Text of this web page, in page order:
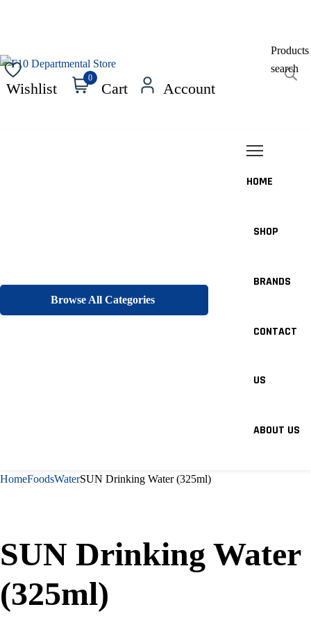
Wishlist
0
Cart Account
Products
search
Browse All Categories
HOME
SHOP
BRANDS
CONTACT
US
ABOUT US
HomeFoodsWaterSUN Drinking Water (325ml)
SUN Drinking Water
(325ml)